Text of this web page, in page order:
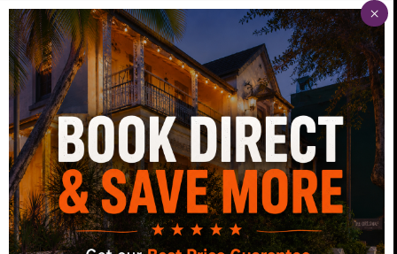
FREE DAILY
BREAKFAST
FREE continental breakfast every day.
×